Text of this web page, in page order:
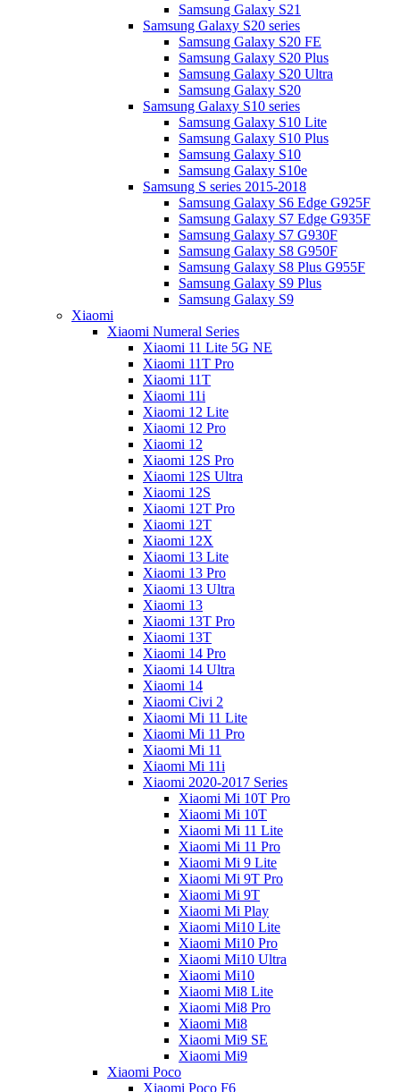
Samsung Galaxy S21
Samsung Galaxy S20 series
Samsung Galaxy S20 FE
Samsung Galaxy S20 Plus
Samsung Galaxy S20 Ultra
Samsung Galaxy S20
Samsung Galaxy S10 series
Samsung Galaxy S10 Lite
Samsung Galaxy S10 Plus
Samsung Galaxy S10
Samsung Galaxy S10e
Samsung S series 2015-2018
Samsung Galaxy S6 Edge G925F
Samsung Galaxy S7 Edge G935F
Samsung Galaxy S7 G930F
Samsung Galaxy S8 G950F
Samsung Galaxy S8 Plus G955F
Samsung Galaxy S9 Plus
Samsung Galaxy S9
Xiaomi
Xiaomi Numeral Series
Xiaomi 11 Lite 5G NE
Xiaomi 11T Pro
Xiaomi 11T
Xiaomi 11i
Xiaomi 12 Lite
Xiaomi 12 Pro
Xiaomi 12
Xiaomi 12S Pro
Xiaomi 12S Ultra
Xiaomi 12S
Xiaomi 12T Pro
Xiaomi 12T
Xiaomi 12X
Xiaomi 13 Lite
Xiaomi 13 Pro
Xiaomi 13 Ultra
Xiaomi 13
Xiaomi 13T Pro
Xiaomi 13T
Xiaomi 14 Pro
Xiaomi 14 Ultra
Xiaomi 14
Xiaomi Civi 2
Xiaomi Mi 11 Lite
Xiaomi Mi 11 Pro
Xiaomi Mi 11
Xiaomi Mi 11i
Xiaomi 2020-2017 Series
Xiaomi Mi 10T Pro
Xiaomi Mi 10T
Xiaomi Mi 11 Lite
Xiaomi Mi 11 Pro
Xiaomi Mi 9 Lite
Xiaomi Mi 9T Pro
Xiaomi Mi 9T
Xiaomi Mi Play
Xiaomi Mi10 Lite
Xiaomi Mi10 Pro
Xiaomi Mi10 Ultra
Xiaomi Mi10
Xiaomi Mi8 Lite
Xiaomi Mi8 Pro
Xiaomi Mi8
Xiaomi Mi9 SE
Xiaomi Mi9
Xiaomi Poco
Xiaomi Poco F6